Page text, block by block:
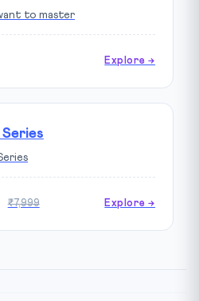
to master
Explore →
₹7,999 Explore →